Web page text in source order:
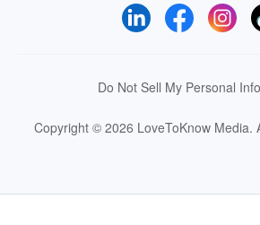
Do Not Sell My Personal
Copyright © 2026 LoveToKnow Media.